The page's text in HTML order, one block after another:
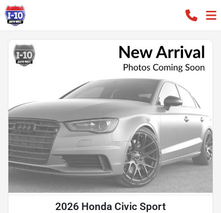
2026 Honda Civic Sport